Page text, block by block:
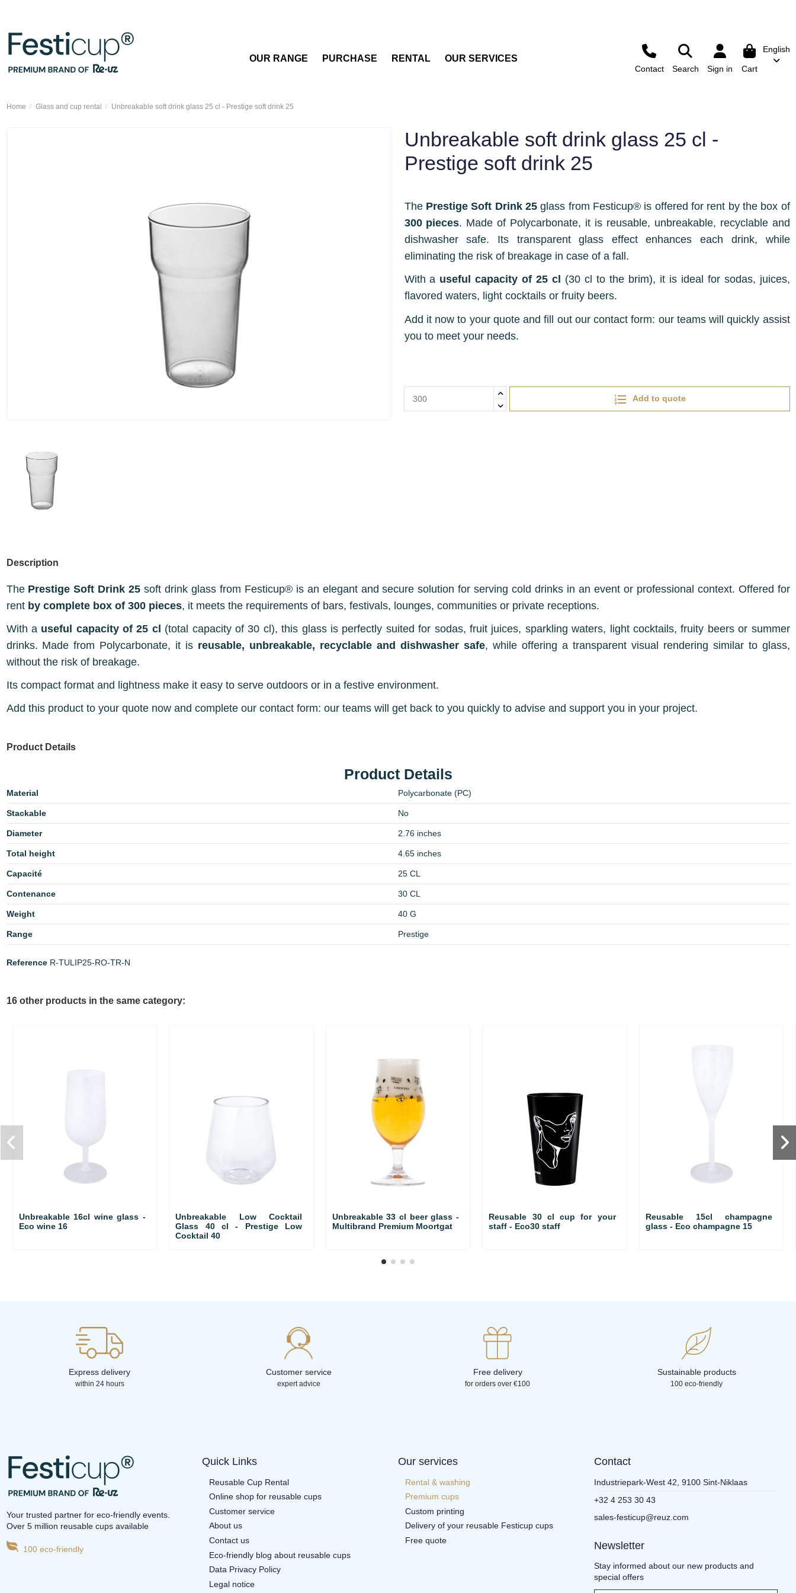
OUR RANGE PURCHASE RENTAL OUR SERVICES
Contact Search Sign in Cart
English
Home Glass and cup rental Unbreakable soft drink glass 25 cl - Prestige soft drink 25
Unbreakable soft drink glass 25 cl -
Prestige soft drink 25
The Prestige Soft Drink 25glass from Festicup® is offered for rent by the box of
300 pieces. Made of Polycarbonate, it is reusable, unbreakable, recyclable and
dishwasher safe. Its transparent glass effect enhances each drink, while
eliminating the risk of breakage in case of a fall.
With a useful capacity of 25 cl
(30 cl to the brim), it is ideal for sodas, juices,
flavored waters, light cocktails or fruity beers.
Add it now to your quote and fill out our contact form: our teams will quickly assist
you to meet your needs.
Add to quote
Description
The Prestige Soft Drink 25 soft drink glass from Festicup® is an elegant and secure solution for serving cold drinks in an event or professional context. Offered for
rent by complete box of 300 pieces, it meets the requirements of bars, festivals, lounges, communities or private receptions.
With a useful capacity of 25 cl (total capacity of 30 cl), this glass is perfectly suited for sodas, fruit juices, sparkling waters, light cocktails, fruity beers or summer
drinks. Made from Polycarbonate, it is reusable, unbreakable, recyclable and dishwasher safe, while offering a transparent visual rendering similar to glass,
without the risk of breakage.
Its compact format and lightness make it easy to serve outdoors or in a festive environment.
Add this product to your quote now and complete our contact form: our teams will get back to you quickly to advise and support you in your project.
Product Details
Product Details
Material Polycarbonate (PC)
Stackable No
Diameter 2.76 inches
Total height 4.65 inches
Capacité 25 CL
Contenance 30 CL
Weight 40 G
Range Prestige
Reference R-TULIP25-RO-TR-N
16 other products in the same category:
Unbreakable 16cl wine glass -
Eco wine 16
Unbreakable Low Cocktail
Glass 40 cl - Prestige Low
Cocktail 40
Unbreakable 33 cl beer glass -
Multibrand Premium Moortgat
Reusable 30 cl cup for your
staff - Eco30 staff
Reusable 15cl champagne
glass - Eco champagne 15
Express delivery
within 24 hours
Customer service
expert advice
Free delivery
for orders over €100
Sustainable products
100 eco-friendly
Your trusted partner for eco-friendly events.
Over 5 million reusable cups available
100 eco-friendly
Quick Links
Reusable Cup Rental
Online shop for reusable cups
Customer service
About us
Contact us
Eco-friendly blog about reusable cups
Data Privacy Policy
Legal notice
Our services
Rental & washing
Premium cups
Custom printing
Delivery of your reusable Festicup cups
Free quote
Contact
Industriepark-West 42, 9100 Sint-Niklaas
+32 4 253 30 43
sales-festicup@reuz.com
Newsletter
Stay informed about our new products and
special offers